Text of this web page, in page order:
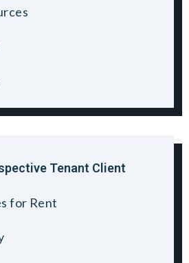
Tenant Client
for Rent